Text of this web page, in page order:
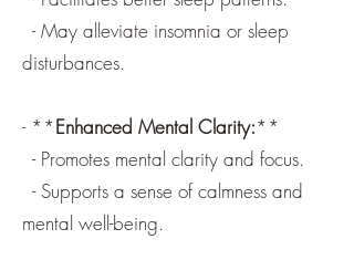
- May alleviate insomnia or sleep
disturbances.
- **Enhanced Mental Clarity:**
- Promotes mental clarity and focus.
- Supports a sense of calmness and
mental well-being.